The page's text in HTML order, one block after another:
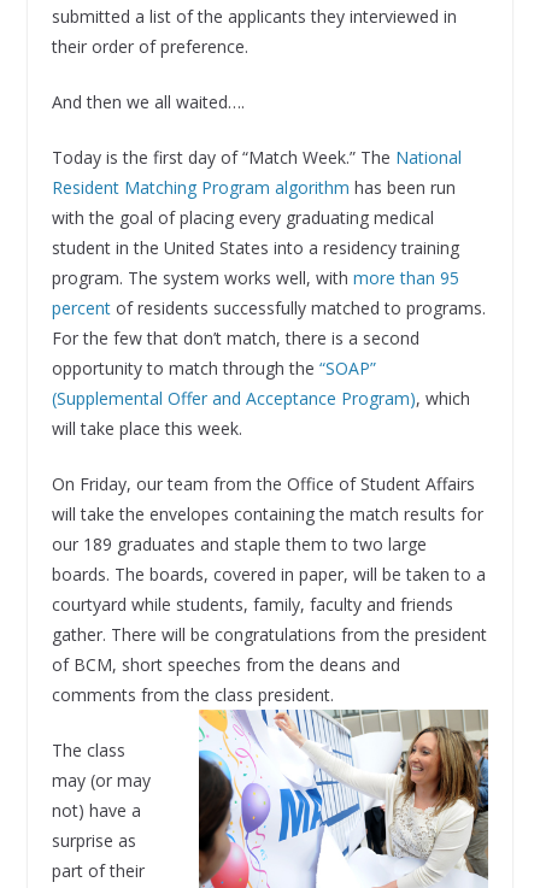
submitted a list of the applicants they interviewed in
their order of preference.
And then we all waited….
Today is the first day of “Match Week.” The National
Resident Matching Program algorithm has been run
with the goal of placing every graduating medical
student in the United States into a residency training
program. The system works well, with more than 95
percentof residents successfully matched to programs.
For the few that don’t match, there is a second
opportunity to match through the “SOAP”
(Supplemental Offer and Acceptance Program), which
will take place this week.
On Friday, our team from the Office of Student Affairs
will take the envelopes containing the match results for
our 189 graduates and staple them to two large
boards. The boards, covered in paper, will be taken to a
courtyard while students, family, faculty and friends
gather. There will be congratulations from the president
of BCM, short speeches from the deans and
comments from the class president.
The class
may (or may
not) have a
surprise as
part of their